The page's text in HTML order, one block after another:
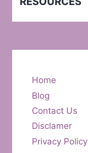
Home
Blog
Contact Us
Disclamer
Privacy Policy